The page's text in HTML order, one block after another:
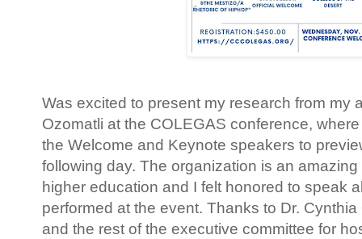
Was excited to present my research from my
Ozomatli at the COLEGAS conference,
the Welcome and Keynote speakers to
following day. The organization is an
higher education and I felt honored to speak
performed at the event. Thanks to Dr.
and the rest of the executive committee for